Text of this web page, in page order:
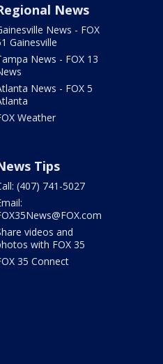
News
News - FOX
Gainesville
News - FOX 13
News - FOX 5
Weather
Tips
(407) 741-5027
videos and
with FOX 35
35 Connect